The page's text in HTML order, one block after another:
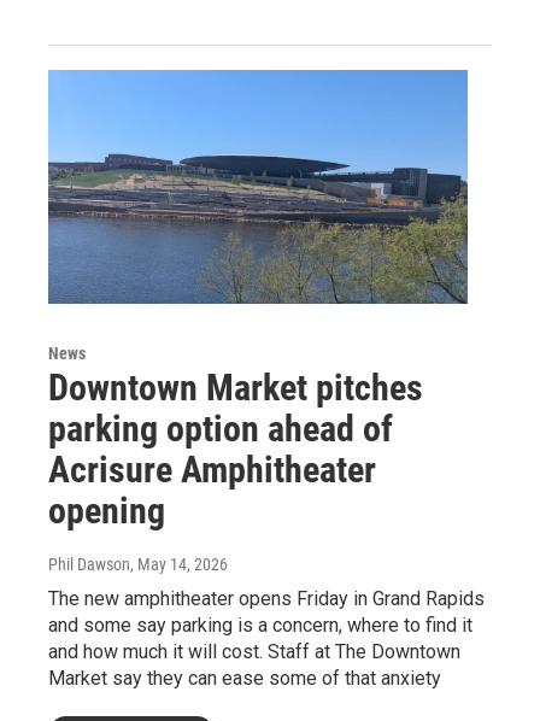
News
Downtown Market pitches
parking option ahead of
Acrisure Amphitheater
opening
Phil Dawson, May 14, 2026
The new amphitheater opens Friday in Grand Rapids
and some say parking is a concern, where to find it
and how much it will cost. Staff at The Downtown
Market say they can ease some of that anxiety